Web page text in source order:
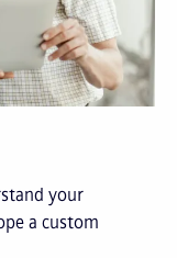
your
a custom